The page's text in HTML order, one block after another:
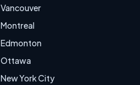
Vancouver
Montreal
Edmonton
Ottawa
New York City